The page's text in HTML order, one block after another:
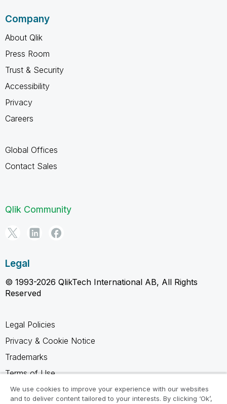
Company
About Qlik
Press Room
Trust & Security
Accessibility
Privacy
Careers
Global Offices
Contact Sales
Qlik Community
Legal
© 1993-2026 QlikTech International AB, All Rights
Reserved
Legal Policies
Privacy & Cookie Notice
Trademarks
Terms of Use
Legal Agreements
We use cookies to improve your experience with our websites
and to deliver content tailored to your interests. By clicking ‘Ok’,